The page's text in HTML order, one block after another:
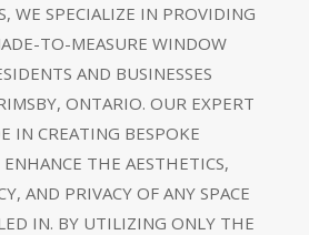
WE SPECIALIZE IN PROVIDING
TO-MEASURE WINDOW
AND BUSINESSES
ONTARIO. OUR EXPERT
IN CREATING BESPOKE
THE AESTHETICS,
AND PRIVACY OF ANY SPACE
IN. BY UTILIZING ONLY THE